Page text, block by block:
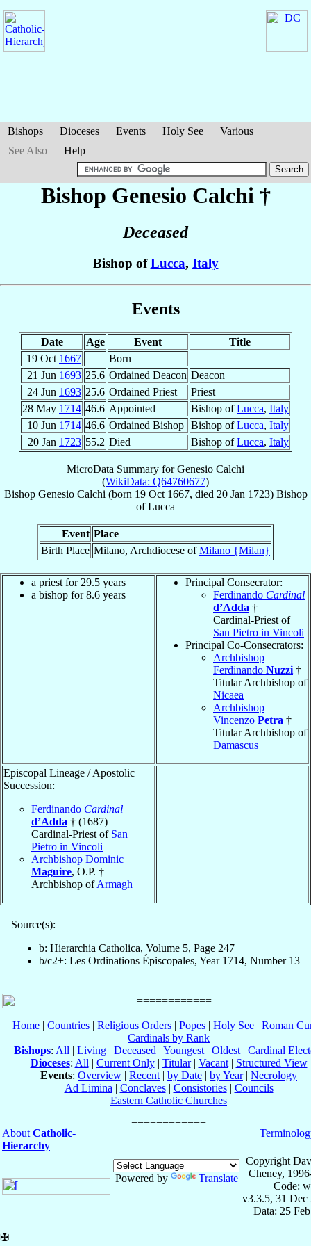
Bishops Dioceses Events Holy See
Various
See Also
Help
Bishop Genesio Calchi †
Deceased
Bishop ofLucca, Italy
Events
Date Age Event
Title
19 Oct 1667
Born
21 Jun 1693 25.6 Ordained Deacon Deacon
24 Jun 1693 25.6 Ordained Priest
Priest
28 May 1714 46.6 Appointed Bishop ofLucca, Italy
10 Jun 1714 46.6 Ordained Bishop Bishop ofLucca, Italy
20 Jan 1723 55.2 Died Bishop ofLucca, Italy
MicroData Summary forGenesio Calchi
(WikiData: Q64760677)
Bishop Genesio Calchi (born 19 Oct 1667, died 20 Jan 1723) Bishop
ofLucca
Event Place
Birth Place Milano, Archdiocese ofMilano {Milan}
a priest for 29.5 years
a bishop for 8.6 years
Principal Consecrator:
Ferdinando Cardinal
d’Adda †
Cardinal-Priest of
San Pietro in Vincoli
Principal Co-Consecrators:
Archbishop
Ferdinando Nuzzi †
Titular Archbishop of
Nicaea
Archbishop
Vincenzo Petra †
Titular Archbishop of
Damascus
Episcopal Lineage / Apostolic
Succession:
Ferdinando Cardinal
d’Adda † (1687)
Cardinal-Priest of San
Pietro in Vincoli
Archbishop Dominic
Maguire, O.P. †
Archbishop ofArmagh
Source(s):
b: Hierarchia Catholica, Volume 5, Page 247
b/c2+: Les Ordinations Épiscopales, Year 1714, Number 13
Home| Countries| Religious Orders| Popes| Holy See| Roman
Cardinals by Rank
Bishops: All | Living | Deceased | Youngest | Oldest | Cardinal
Dioceses: All | Current Only| Titular| Vacant| Structured View
Events: Overview | Recent | by Date | by Year| Necrology
Ad Limina | Conclaves| Consistories| Councils
Eastern Catholic Churches
About Catholic-
Hierarchy
Powered by Translate
Copyright
Cheney,
Code:
v3.3.5, 31 Dec
Data: 25
✠